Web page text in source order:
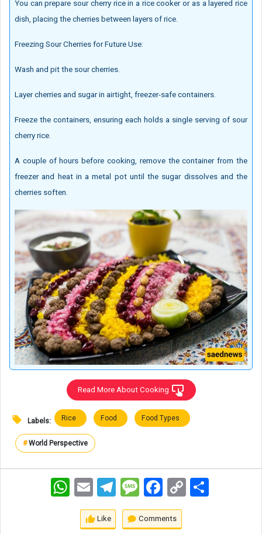
You can prepare sour cherry rice in a rice cooker or as a layered rice
dish, placing the cherries between layers of rice.
Freezing Sour Cherries for Future Use:
Wash and pit the sour cherries.
Layer cherries and sugar in airtight, freezer-safe containers.
Freeze the containers, ensuring each holds a single serving of sour
cherry rice.
A couple of hours before cooking, remove the container from the
freezer and heat in a metal pot until the sugar dissolves and the
cherries soften.
Read More About Cooking
Labels: Rice Food Food Types
#World Perspective
WhatsAppEmail TelegramMessageFacebookCopy
Link
Like Comments